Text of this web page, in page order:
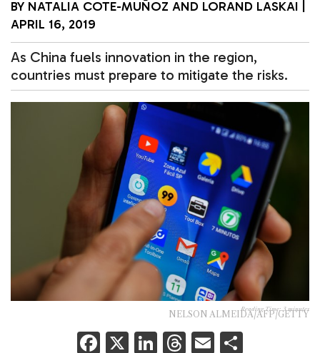
BY NATALIA COTE-MUÑOZ AND LORAND LASKAI
APRIL 16, 2019
As China fuels innovation in the region,
countries must prepare to mitigate the risks.
Reading Time: 3 minutes
NELSON ALMEIDA/AFP/GETTY
F X Li T E